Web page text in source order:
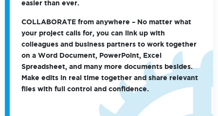
easier than ever.
COLLABORATE from anywhere – No matter what
your project calls for, you can link up with
colleagues and business partners to work together
on a Word Document, PowerPoint, Excel
Spreadsheet, and many more documents besides.
Make edits in real time together and share relevant
files with full control and confidence.